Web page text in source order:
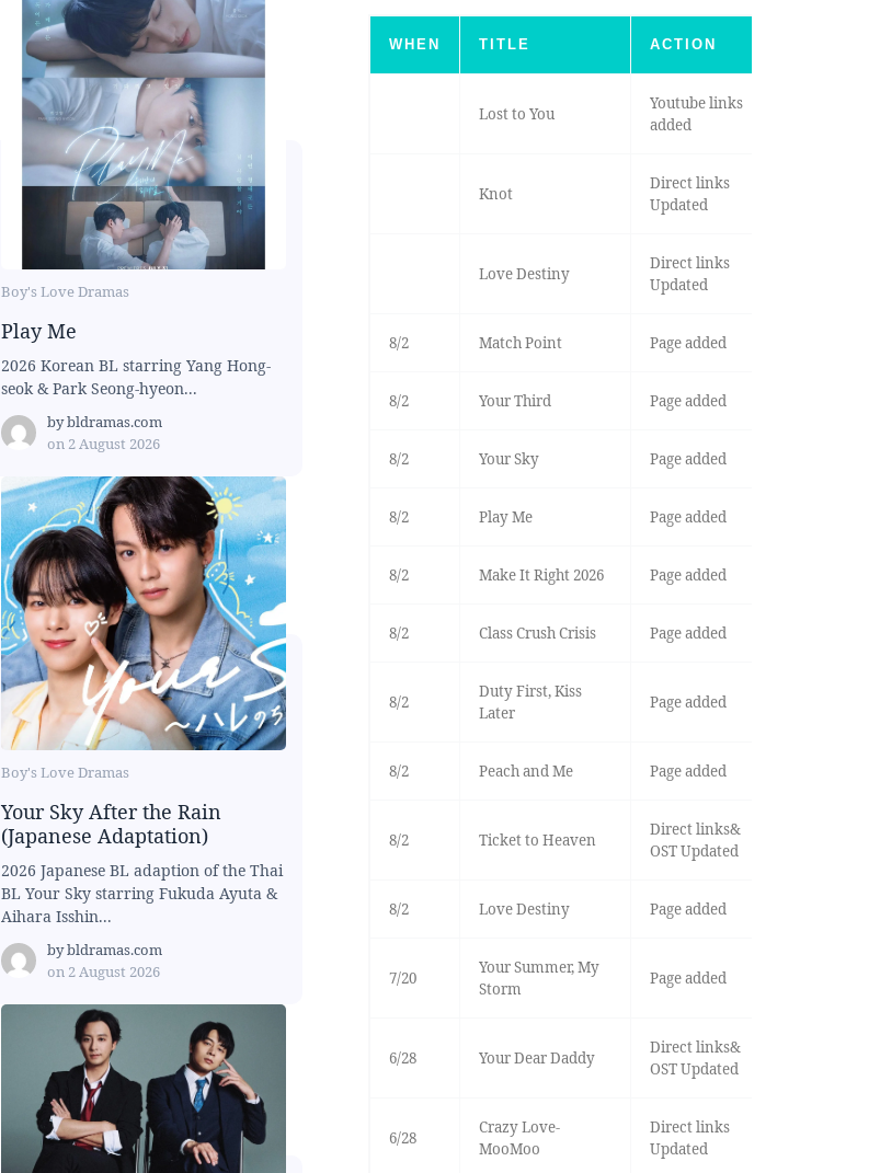
Boy's Love Dramas
Play Me
2026 Korean BL starring Yang Hong-
seok & Park Seong-hyeon...
bybldramas.com
on 2 August 2026
Boy's Love Dramas
Your Sky After the Rain
(Japanese Adaptation)
2026 Japanese BL adaption of the Thai
BL Your Sky starring Fukuda Ayuta &
Aihara Isshin...
bybldramas.com
on 2 August 2026
WHEN TITLE ACTION
Lost to You
Youtube links
added
Knot
Direct links
Updated
Love Destiny
Direct links
Updated
8/2 Match Point Page added
8/2 Your Third Page added
8/2 Your Sky Page added
8/2 Play Me Page added
8/2 Make It Right 2026 Page added
8/2 Class Crush Crisis Page added
8/2
Duty First, Kiss
Later
Page added
8/2 Peach and Me Page added
8/2 Ticket to Heaven
Direct links&
OST Updated
8/2 Love Destiny Page added
7/20
Your Summer, My
Storm
Page added
6/28 Your Dear Daddy
Direct links&
OST Updated
6/28
Crazy Love-
MooMoo
Direct links
Updated